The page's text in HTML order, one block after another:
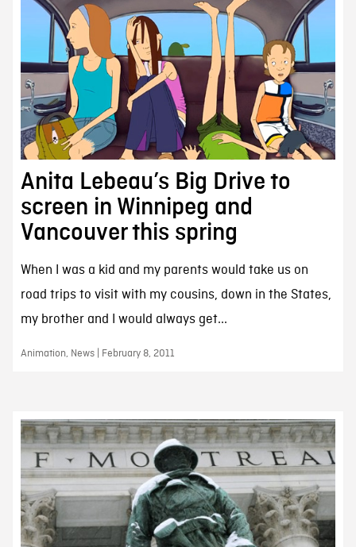
Anita Lebeau’s Big Drive to
screen in Winnipeg and
Vancouver this spring
When I was a kid and my parents would take us on
road trips to visit with my cousins, down in the States,
my brother and I would always get...
Animation, News | February 8, 2011